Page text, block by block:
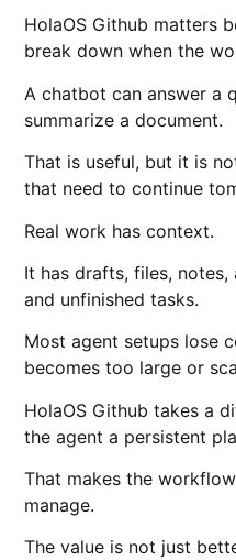
HolaOS Github matters
break down when the
A chatbot can answer a
summarize a document.
That is useful, but it is
that need to continue
Real work has context.
It has drafts, files, notes,
and unfinished tasks.
Most agent setups lose
becomes too large or
HolaOS Github takes a
the agent a persistent
That makes the
manage.
The value is not just